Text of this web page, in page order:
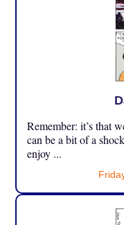
Remember: it’s that
can be a bit of a
enjoy ...